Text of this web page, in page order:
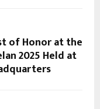
of Honor at the
2025 Held at